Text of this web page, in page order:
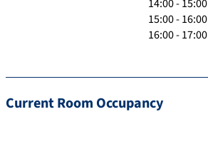
14:00 - 15:00
15:00 - 16:00
16:00 - 17:00
Current Room Occupancy